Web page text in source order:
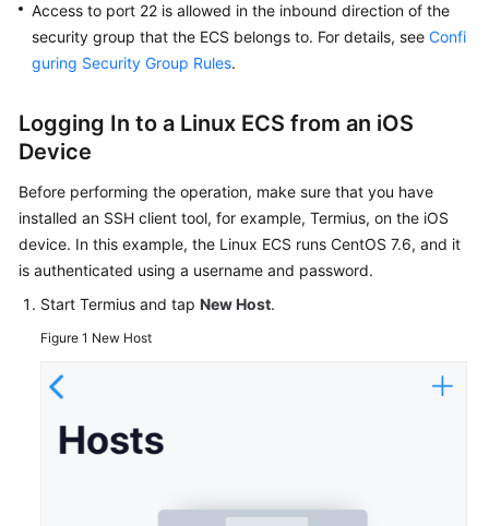
Videos
Glossary
More
Documents
General
Reference
Shared
Level
Agreement
Access to port 22 is allowed in the inbound direction of the
security group that the ECS belongs to. For details, see Confi
guring Security Group Rules.
Logging In to a Linux ECS from an iOS
Device
Before performing the operation, make sure that you have
installed an SSH client tool, for example, Termius, on the iOS
device. In this example, the Linux ECS runs CentOS 7.6, and it
is authenticated using a username and password.
Start Termius and tap New Host.
Figure 1 New Host